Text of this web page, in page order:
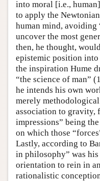
into moral [i.e.,
to apply the
human mind, avoiding
uncover the most
then, he thought,
epistemic position into
the inspiration Hume
“the science of man”
he intends his own
merely
association to gravity,
impressions” being
on which those
Lastly, according to
in philosophy” was
orientation to rein in
rationalistic